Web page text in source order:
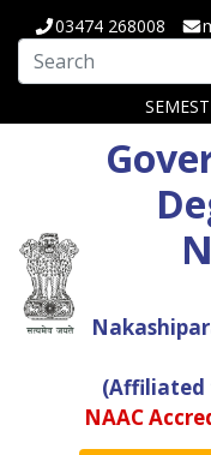
03474 268008
(Affiliated
NAAC